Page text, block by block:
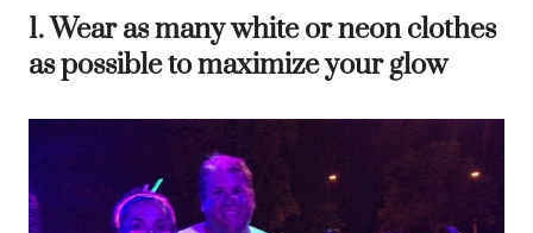
1. Wear as many white or neon clothes
as possible to maximize your glow